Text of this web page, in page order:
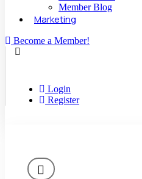
Member Blog
Marketing
Become a Member!
Login
Register